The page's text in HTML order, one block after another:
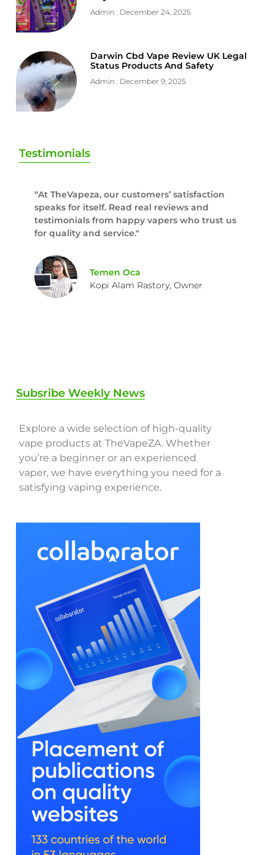
Admin December 24, 2025
Darwin Cbd Vape Review UK Legal
Status Products And Safety
Admin December 9, 2025
Testimonials
“At TheVapeza, our customers’ satisfaction
speaks for itself. Read real reviews and
testimonials from happy vapers who trust us
for quality and service."
Temen Oca
Kopi Alam Rastory, Owner
Subsribe Weekly News
Explore a wide selection of high-quality
vape products at TheVapeZA. Whether
you’re a beginner or an experienced
vaper, we have everything you need for a
satisfying vaping experience.